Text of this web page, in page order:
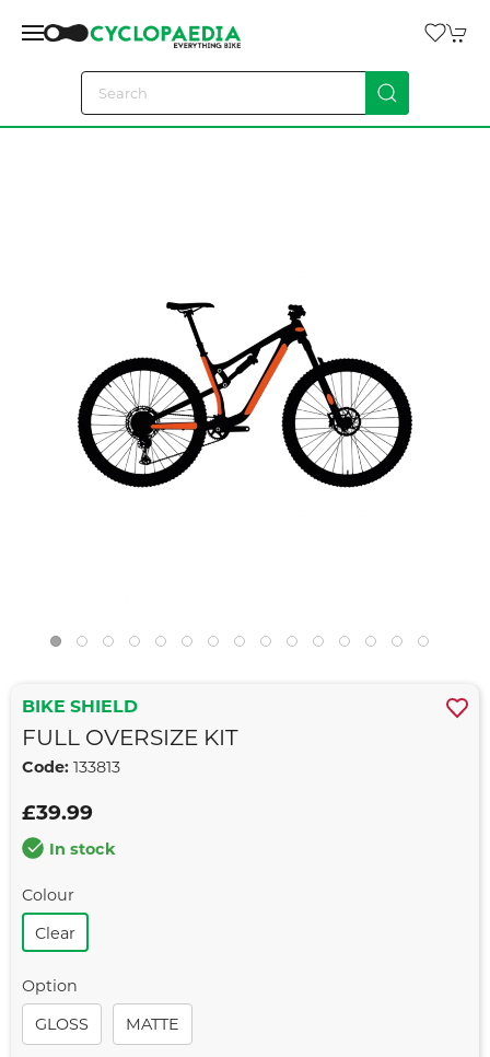
BIKE SHIELD
FULL OVERSIZE KIT
Code: 133813
£39.99
In stock
Colour
Clear
Option
GLOSS
MATTE